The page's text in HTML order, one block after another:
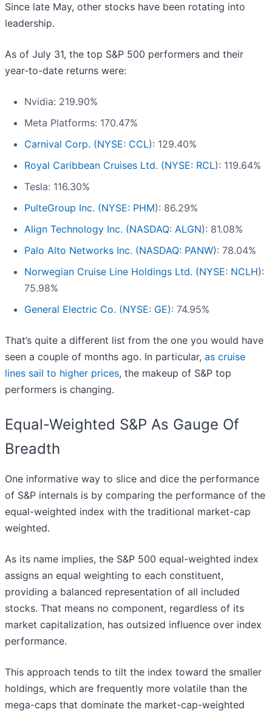
Since late May, other stocks have been rotating into
leadership.
As of July 31, the top S&P 500 performers and their
year-to-date returns were:
Nvidia: 219.90%
Meta Platforms: 170.47%
Carnival Corp. (NYSE: CCL): 129.40%
Royal Caribbean Cruises Ltd. (NYSE: RCL): 119.64%
Tesla: 116.30%
PulteGroup Inc. (NYSE: PHM): 86.29%
Align Technology Inc. (NASDAQ: ALGN): 81.08%
Palo Alto Networks Inc. (NASDAQ: PANW): 78.04%
Norwegian Cruise Line Holdings Ltd. (NYSE: NCLH):
75.98%
General Electric Co. (NYSE: GE): 74.95%
That’s quite a different list from the one you would have
seen a couple of months ago. In particular, as cruise
lines sail to higher prices, the makeup of S&P top
performers is changing.
Equal-Weighted S&P As Gauge Of
Breadth
One informative way to slice and dice the performance
of S&P internals is by comparing the performance of the
equal-weighted index with the traditional market-cap
weighted.
As its name implies, the S&P 500 equal-weighted index
assigns an equal weighting to each constituent,
providing a balanced representation of all included
stocks. That means no component, regardless of its
market capitalization, has outsized influence over index
performance.
This approach tends to tilt the index toward the smaller
holdings, which are frequently more volatile than the
mega-caps that dominate the market-cap-weighted